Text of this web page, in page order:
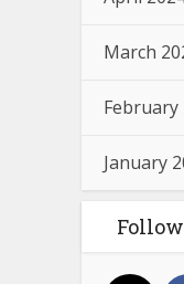
March
February
January